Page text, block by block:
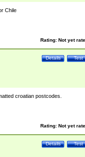
Chile
Rating: Not yet
Test
Details
croatian postcodes.
Rating: Not yet
Test
Details